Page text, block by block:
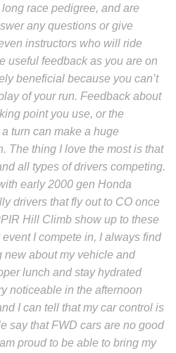
race pedigree, and are
any questions or give
instructors who will ride
useful feedback as you are on
beneficial because you can’t
of your run. Feedback about
point you use, or the
turn can make a huge
The thing I love the most is that
all types of drivers competing.
early 2000 gen Honda
drivers that fly out to CO once
Hill Climb show up to these
event I compete in, I always find
new about my vehicle and
lunch and stay hydrated
noticeable in the afternoon
I can tell that my car control is
say that FWD cars are no good
proud to be able to bring my